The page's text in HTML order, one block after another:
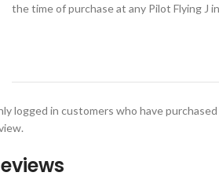
the time of purchase at any Pilot Flying J
logged in customers who have